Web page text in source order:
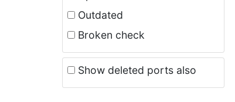
Outdated
Broken check
Show deleted ports also